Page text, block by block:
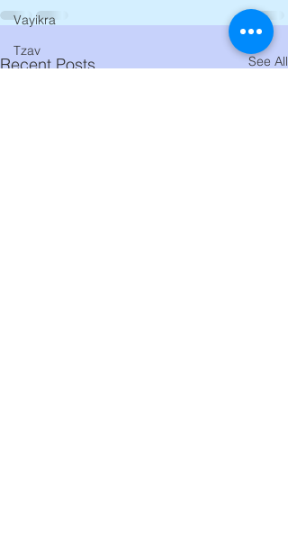
Vayikra
Tzav
Recent Posts See All